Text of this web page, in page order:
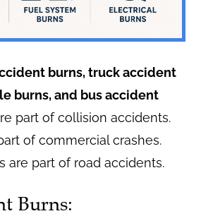
burns, truck accident
burns, and bus accident
part of collision accidents.
of commercial crashes.
are part of road accidents.
Burns: